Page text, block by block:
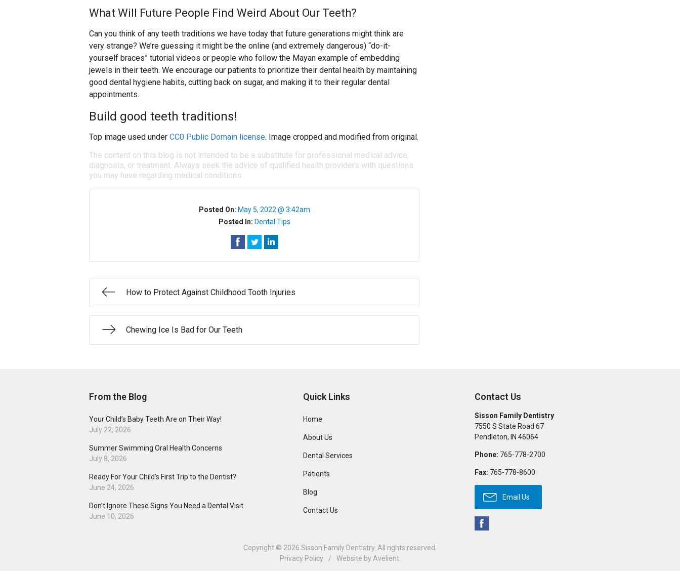
What Will Future People Find Weird About Our Teeth?
Can you think of any teeth traditions we have today that future generations might think are
very strange? We’re guessing it might be the online (and extremely dangerous) “do-it-
yourself braces” tutorial videos or people who follow the Mayan example of embedding
jewels in their teeth. We encourage our patients to prioritize their dental health by maintaining
good dental hygiene habits, cutting back on sugar, and making it to their regular dental
appointments.
Build good teeth traditions!
Top image used under CC0 Public Domain license. Image cropped and modified from original.
The content on this blog is not intended to be a substitute for professional medical advice,
diagnosis, or treatment. Always seek the advice of qualified health providers with questions
you may have regarding medical conditions.
Posted On: May 5, 2022 @ 3:42am
Posted In: Dental Tips
How to Protect Against Childhood Tooth Injuries
Chewing Ice Is Bad for Our Teeth
From the Blog
Your Child’s Baby Teeth Are on Their Way!
July 22, 2026
Summer Swimming Oral Health Concerns
July 8, 2026
Ready For Your Child’s First Trip to the Dentist?
June 24, 2026
Don’t Ignore These Signs You Need a Dental Visit
June 10, 2026
Quick Links
Home
About Us
Dental Services
Patients
Blog
Contact Us
Contact Us
Sisson Family Dentistry
7550 S State Road 67
Pendleton, IN 46064
Phone: 765-778-2700
Fax: 765-778-8600
Email Us
Copyright © 2026 Sisson Family Dentistry. All rights reserved.
Privacy Policy
/ Website byAvelient.